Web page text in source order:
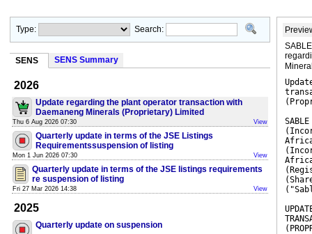
Type: Search:
SENS SENS Summary
2026
Update regarding the plant operator transaction with
Daemaneng Minerals (Proprietary) Limited
Thu 6 Aug 2026 07:30 View
Quarterly update in terms of the JSE Listings
Requirementssuspension of listing
Mon 1 Jun 2026 07:30 View
Quarterly update in terms of the JSE listings requirements
re suspension of listing
Fri 27 Mar 2026 14:38 View
2025
Quarterly update on suspension